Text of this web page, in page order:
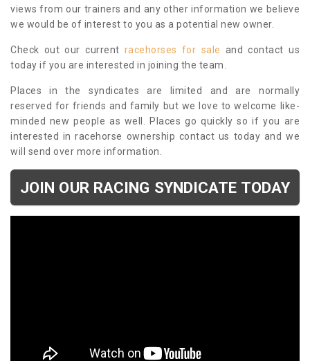
views from our trainers and any other information we believe
we would be of interest to you as a potential new owner.
Check out our current racehorses for sale and contact us
today if you are interested in joining the team.
Places in the syndicates are limited and are normally
reserved for friends and family but we love to welcome like-
minded new people as well. Places go quickly so if you are
interested in racehorse ownership contact us today and we
will send over more information.
JOIN OUR RACING SYNDICATE TODAY